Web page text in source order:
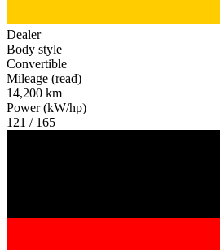
Dealer
Body style
Convertible
Mileage (read)
14,200 km
Power (kW/hp)
121 / 165